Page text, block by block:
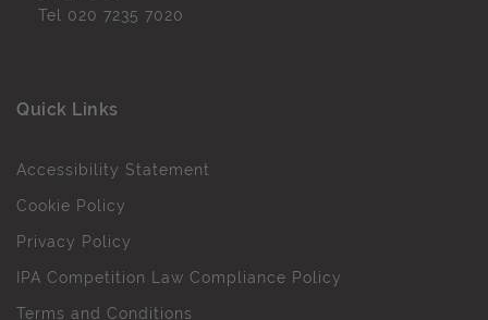
Tel 020 7235 7020
Quick Links
Accessibility Statement
Cookie Policy
Privacy Policy
IPA Competition Law Compliance Policy
Terms and Conditions